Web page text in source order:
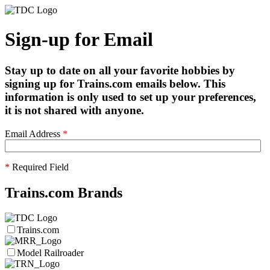
Sign-up for Email
Stay up to date on all your favorite hobbies by
signing up for Trains.com emails below. This
information is only used to set up your preferences,
it is not shared with anyone.
Email Address *
* Required Field
Trains.com Brands
Trains.com
Model Railroader